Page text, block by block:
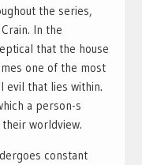
the series,
In the
that the house
one of the most
evil that lies within.
a person-s
worldview.
constant